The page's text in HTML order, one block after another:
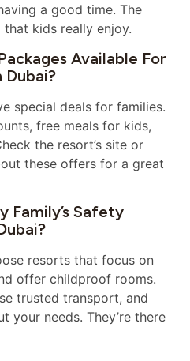
a good time. The
kids really enjoy.
Available For
Dubai?
special deals for families.
free meals for kids,
the resort’s site or
these offers for a great
Family’s Safety
resorts that focus on
offer childproof rooms.
trusted transport, and
your needs. They’re there